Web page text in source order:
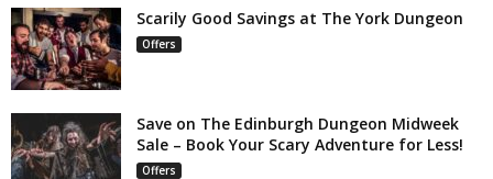
Scarily Good Savings at The York Dungeon
Offers
Save on The Edinburgh Dungeon Midweek
Sale – Book Your Scary Adventure for Less!
Offers